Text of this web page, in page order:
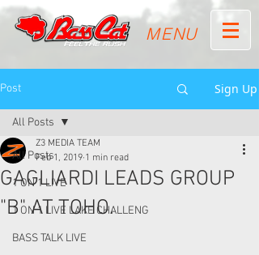
MENU
Post Sign Up
All Posts
1 ON 1 LIVE
1 ON 1 LIVE LAKE CHALLENG
BASS TALK LIVE
All Posts
GAGLIARDI LEADS GROUP
"B" AT TOHO.
Z3 MEDIA TEAM
Feb 1, 2019 1 min read